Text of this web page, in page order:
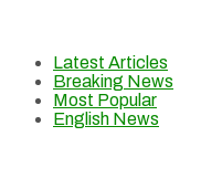
Latest Articles
Breaking News
Most Popular
English News